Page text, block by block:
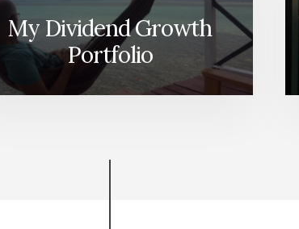
My Dividend Growth
Portfolio